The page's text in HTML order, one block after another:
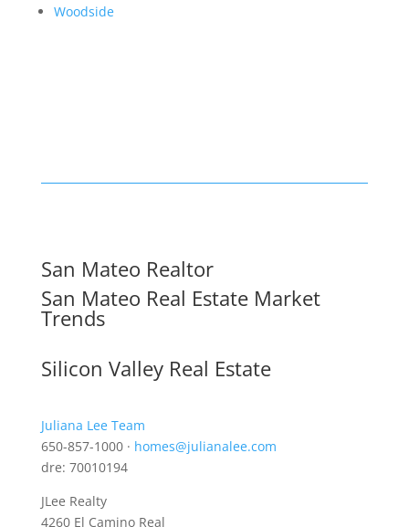
Woodside
San Mateo Realtor
San Mateo Real Estate Market
Trends
Silicon Valley Real Estate
Juliana Lee Team
650-857-1000 · homes@julianalee.com
dre: 70010194
JLee Realty
4260 El Camino Real